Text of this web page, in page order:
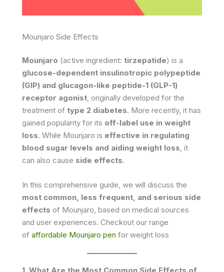
Mounjaro Side Effects
Mounjaro (active ingredient: tirzepatide) is a
glucose-dependent insulinotropic polypeptide
(GIP) and glucagon-like peptide-1 (GLP-1)
receptor agonist, originally developed for the
treatment of type 2 diabetes. More recently, it has
gained popularity for its off-label use in weight
loss. While Mounjaro is effective in regulating
blood sugar levels and aiding weight loss, it
can also cause side effects.
In this comprehensive guide, we will discuss the
most common, less frequent, and serious side
effects of Mounjaro, based on medical sources
and user experiences. Checkout our range
of affordable Mounjaro pen for weight loss